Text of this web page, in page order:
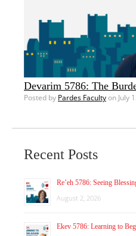
Devarim 5786: The
Posted by Pardes Facultyon July
Recent Posts
Re’eh 5786: Seeing
August 2, 2026
Ekev 5786: Learning to